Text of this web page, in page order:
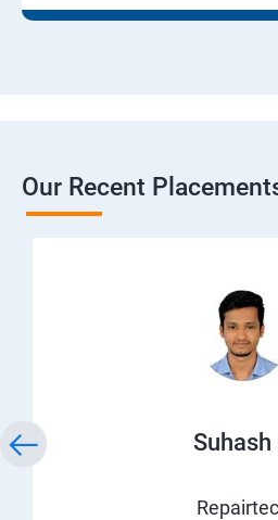
Our Recent
Suhash